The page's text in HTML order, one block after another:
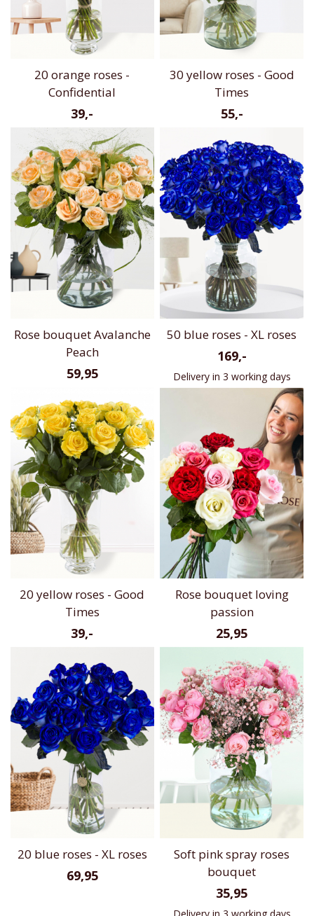
20 orange roses -
Confidential
39,-
30 yellow roses - Good
Times
55,-
Rose bouquet Avalanche
Peach
59,95
50 blue roses - XL roses
169,-
Delivery in 3 working days
20 yellow roses - Good
Times
39,-
Rose bouquet loving
passion
25,95
20 blue roses - XL roses
69,95
Soft pink spray roses
bouquet
35,95
Delivery in 3 working days